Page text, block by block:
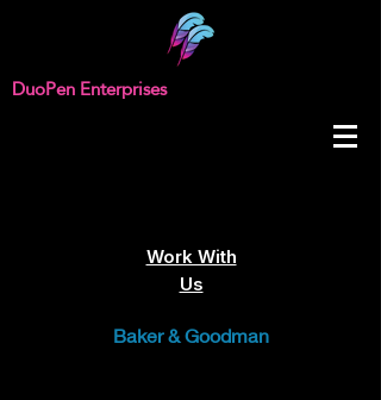
DuoPen Enterprises
Work With
Us
Baker & Goodman